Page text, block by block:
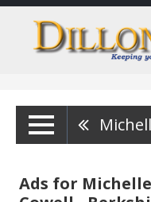
Ads for